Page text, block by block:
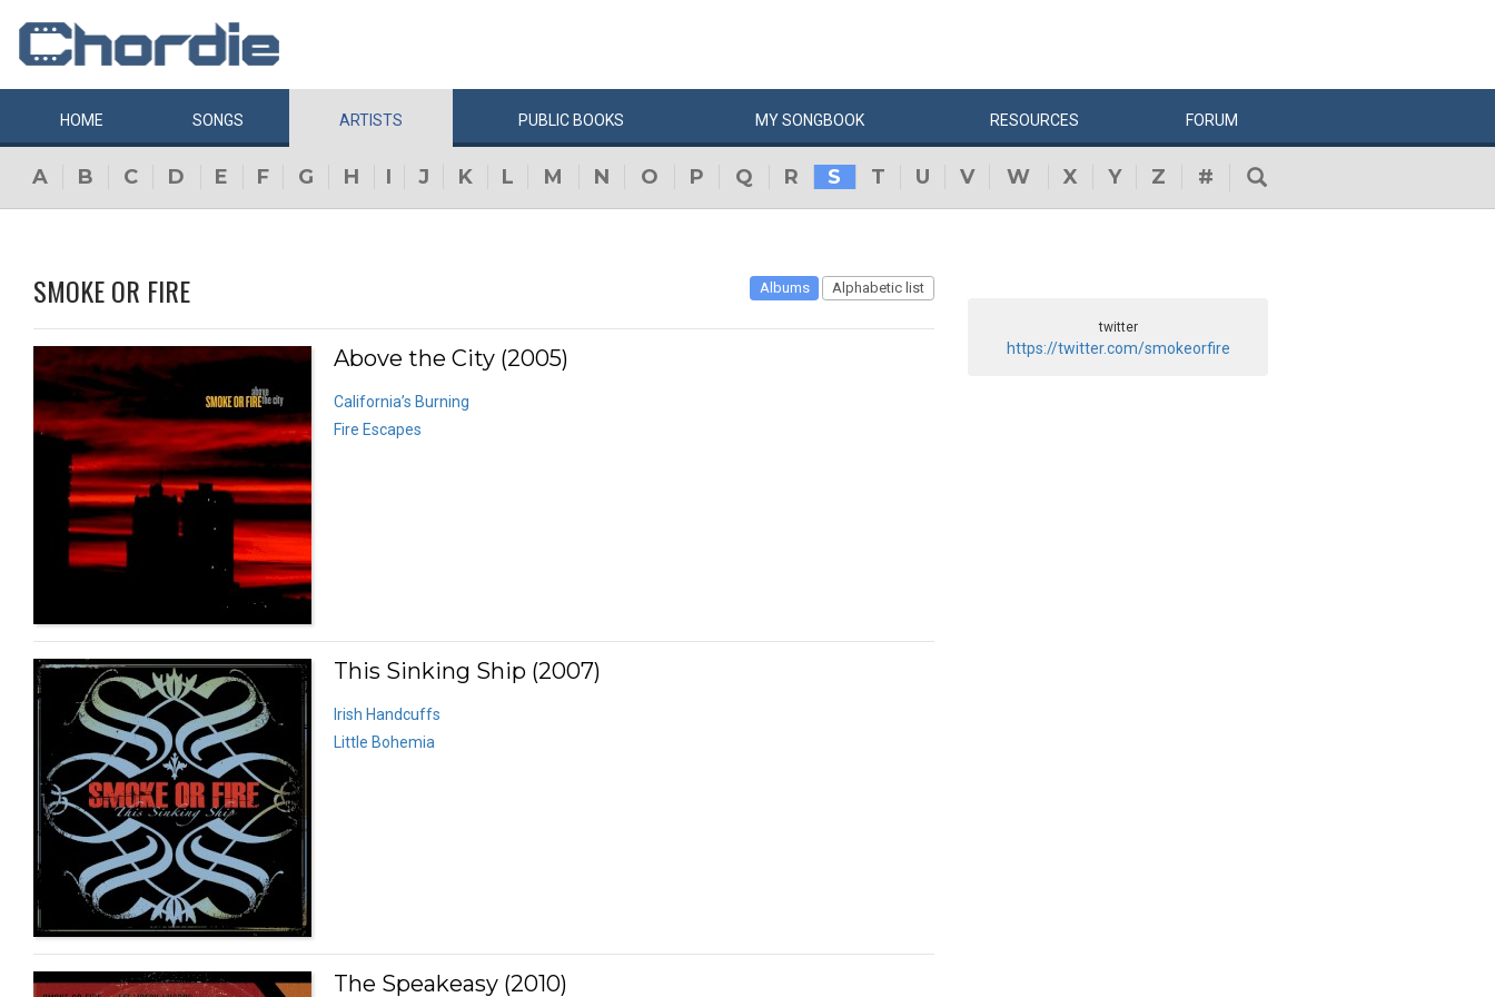
HOME SONGS ARTISTS PUBLIC BOOKS MYSONGBOOK RESOURCES FORUM
A B C D E F G H I J K L M N O P Q R S T U V W X Y Z #
SMOKE OR FIRE Albums Alphabetic list
Above the City (2005)
California’s Burning
Fire Escapes
This Sinking Ship (2007)
Irish Handcuffs
Little Bohemia
The Speakeasy (2010)
twitter
https://twitter.com/smokeorfire